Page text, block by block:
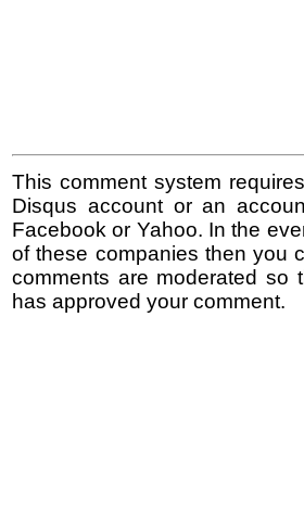
This comment system
Disqus account or an
Facebook or Yahoo. In the
of these companies then you
comments are moderated so
has approved your comment.